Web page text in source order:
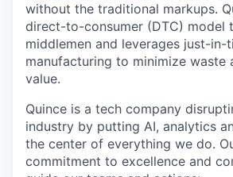
without the traditional markups.
direct-to-consumer (DTC) model
middlemen and leverages just-in-
manufacturing to minimize waste
value.
Quince is a tech company
industry by putting AI, analytics
the center of everything we do.
commitment to excellence and